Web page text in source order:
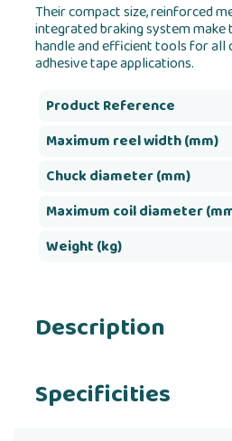
Their compact size, reinforced
integrated braking system make
handle and efficient tools for all
adhesive tape applications.
Product Reference
Maximum reel width (mm)
Chuck diameter (mm)
Maximum coil diameter
Weight (kg)
Description
Specificities